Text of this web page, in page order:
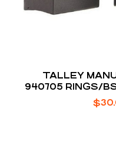
TALLEY
940705 RINGS/BS
$